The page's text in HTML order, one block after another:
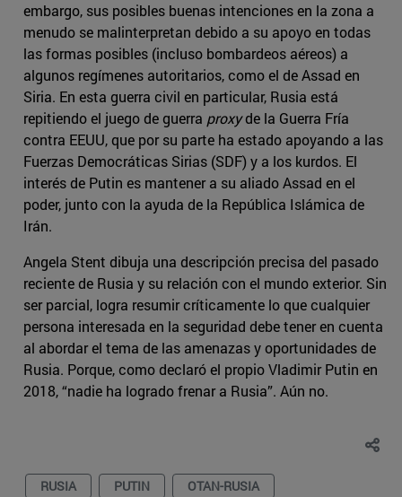
embargo, sus posibles buenas intenciones en la zona a
menudo se malinterpretan debido a su apoyo en todas
las formas posibles (incluso bombardeos aéreos) a
algunos regímenes autoritarios, como el de Assad en
Siria. En esta guerra civil en particular, Rusia está
repitiendo el juego de guerra proxyde la Guerra Fría
contra EEUU, que por su parte ha estado apoyando a las
Fuerzas Democráticas Sirias (SDF) y a los kurdos. El
interés de Putin es mantener a su aliado Assad en el
poder, junto con la ayuda de la República Islámica de
Irán.
Angela Stent dibuja una descripción precisa del pasado
reciente de Rusia y su relación con el mundo exterior. Sin
ser parcial, logra resumir críticamente lo que cualquier
persona interesada en la seguridad debe tener en cuenta
al abordar el tema de las amenazas y oportunidades de
Rusia. Porque, como declaró el propio Vladimir Putin en
2018, “nadie ha logrado frenar a Rusia”. Aún no.
RUSIA PUTIN OTAN-RUSIA